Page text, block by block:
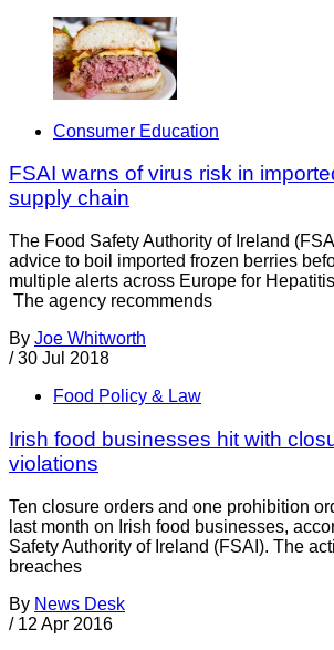
Consumer Education
FSAI warns of virus risk in
supply chain
The Food Safety Authority of Ireland
advice to boil imported frozen berries
multiple alerts across Europe for
The agency recommends
By Joe Whitworth
/ 30 Jul 2018
Food Policy & Law
Irish food businesses hit with
violations
Ten closure orders and one prohibition
last month on Irish food businesses,
Safety Authority of Ireland (FSAI). The
breaches
By News Desk
/ 12 Apr 2016